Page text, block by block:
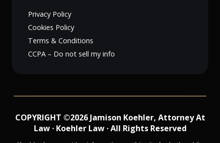
Privacy Policy
Cookies Policy
Terms & Conditions
CCPA – Do not sell my info
COPYRIGHT ©2026 Jamison Koehler, Attorney At
Law · Koehler Law · All Rights Reserved